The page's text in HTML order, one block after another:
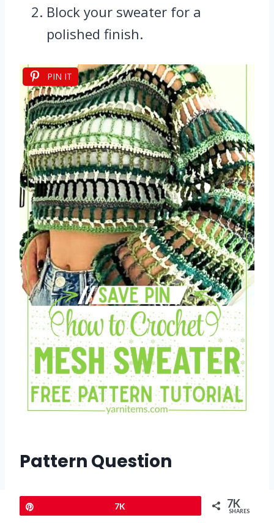
Block your sweater for a
polished finish.
PIN IT
Pattern Question
Q:Can I create this sweater using a
single color?
7K 7K
SHARES